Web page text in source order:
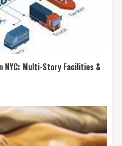
NYC: Multi-Story Facilities &